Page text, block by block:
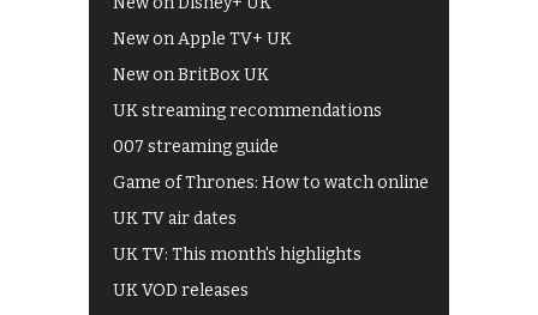
New on Apple TV+ UK
New on BritBox UK
UK streaming recommendations
007 streaming guide
Game of Thrones: How to watch online
UK TV air dates
UK TV: This month's highlights
UK VOD releases